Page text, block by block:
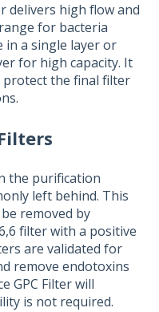
delivers high flow and
for bacteria
in a single layer or
for high capacity. It
the final filter
the purification
left behind. This
removed by
filter with a positive
are validated for
remove endotoxins
GPC Filter will
is not required.